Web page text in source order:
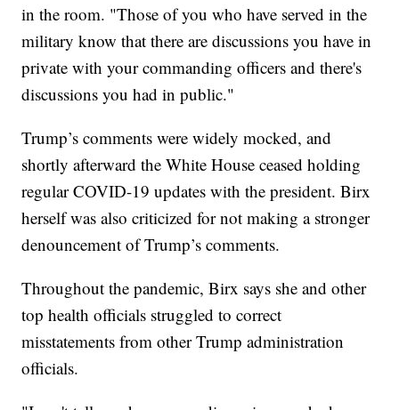
in the room. "Those of you who have served in the
military know that there are discussions you have in
private with your commanding officers and there's
discussions you had in public."
Trump’s comments were widely mocked, and
shortly afterward the White House ceased holding
regular COVID-19 updates with the president. Birx
herself was also criticized for not making a stronger
denouncement of Trump’s comments.
Throughout the pandemic, Birx says she and other
top health officials struggled to correct
misstatements from other Trump administration
officials.